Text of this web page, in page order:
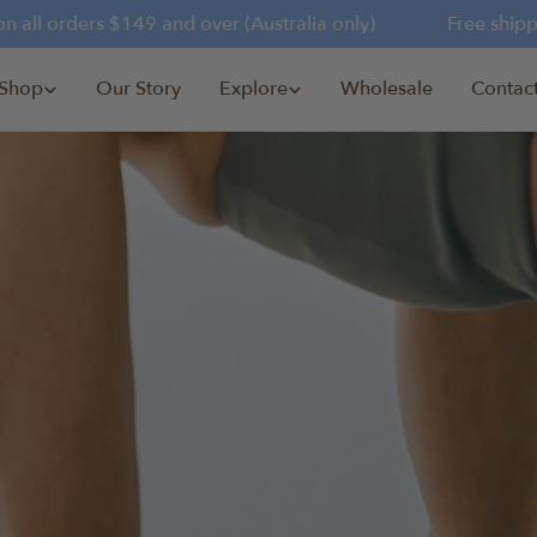
all orders $149 and over (Australia only) Free
Shop Our Story Explore Wholesale